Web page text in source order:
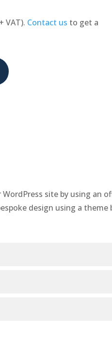
VAT). Contact us to get a
site by using an
design using a theme